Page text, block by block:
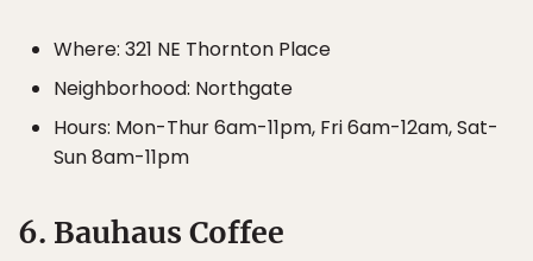
Where: 321 NE Thornton Place
Neighborhood: Northgate
Hours: Mon-Thur 6am-11pm, Fri 6am-12am, Sat-
Sun 8am-11pm
6. Bauhaus Coffee